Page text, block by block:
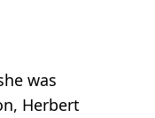
was
Herbert